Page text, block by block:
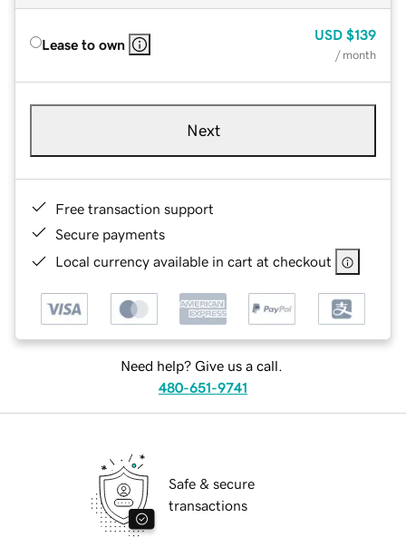
Lease to own
USD $139
/ month
Next
Free transaction support
Secure payments
Local currency available in cart at checkout
Need help? Give us a call.
480-651-9741
Safe & secure
transactions